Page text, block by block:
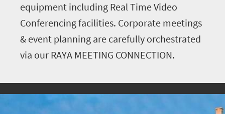
equipment including Real Time Video
Conferencing facilities. Corporate meetings
& event planning are carefully orchestrated
via our RAYA MEETING CONNECTION.